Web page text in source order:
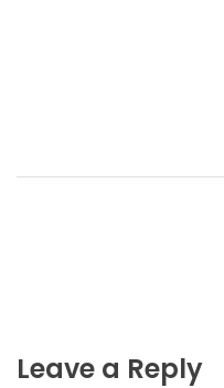
Leave a Reply